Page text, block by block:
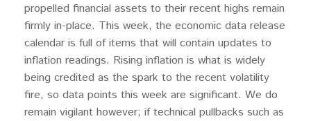
propelled financial assets to their recent highs remain
firmly in-place. This week, the economic data release
calendar is full of items that will contain updates to
inflation readings. Rising inflation is what is widely
being credited as the spark to the recent volatility
fire, so data points this week are significant. We do
remain vigilant however; if technical pullbacks such as